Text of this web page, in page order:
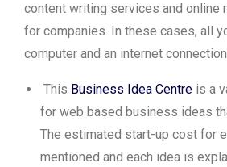
content writing services and online
for companies. In these cases, all
computer and an internet
This Business Idea Centre is a
for web based business ideas
The estimated start-up cost for
mentioned and each idea is